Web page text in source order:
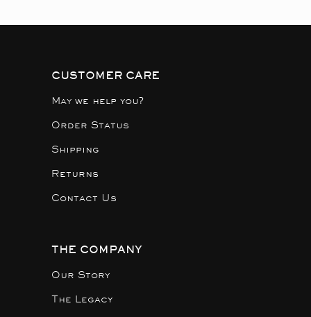
CUSTOMER CARE
May we help you?
Order Status
Shipping
Returns
Contact Us
THE COMPANY
Our Story
The Legacy